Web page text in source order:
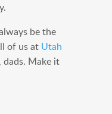
be the
of us at Utah
dads. Make it